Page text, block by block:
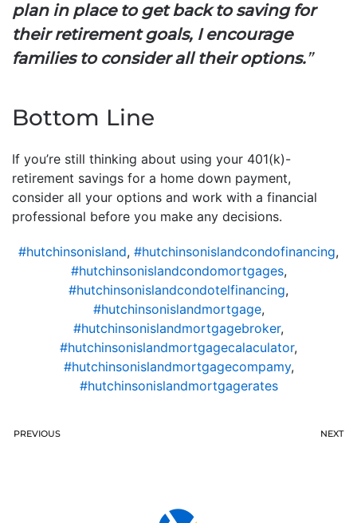
plan in place to get back to saving for
their retirement goals, I encourage
families to consider all their options.”
Bottom Line
If you’re still thinking about using your 401(k)-
retirement savings for a home down payment,
consider all your options and work with a financial
professional before you make any decisions.
#hutchinsonisland, #hutchinsonislandcondofinancing,
#hutchinsonislandcondomortgages,
#hutchinsonislandcondotelfinancing,
#hutchinsonislandmortgage,
#hutchinsonislandmortgagebroker,
#hutchinsonislandmortgagecalaculator,
#hutchinsonislandmortgagecompamy,
#hutchinsonislandmortgagerates
PREVIOUS NEXT